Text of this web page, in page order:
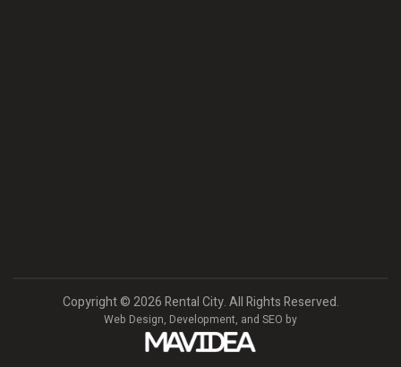
Copyright©2026 Rental City. All Rights Reserved.
Web Design, Development, and SEO by